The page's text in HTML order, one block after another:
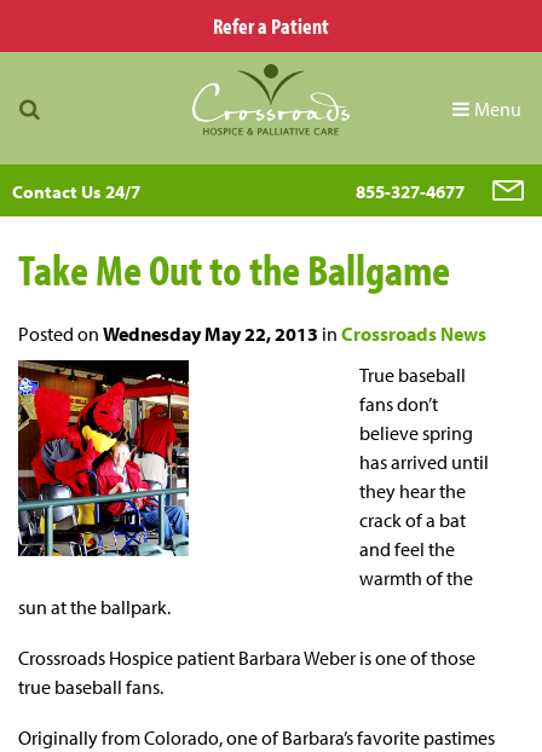
Refer a Patient
Menu
Contact Us 24/7 855-327-4677
Take Me Out to the Ballgame
Posted on Wednesday May 22, 2013 in Crossroads News
True baseball
fans don’t
believe spring
has arrived until
they hear the
crack of a bat
and feel the
warmth of the
sun at the ballpark.
Crossroads Hospice patient Barbara Weber is one of those
true baseball fans.
Originally from Colorado, one of Barbara’s favorite pastimes